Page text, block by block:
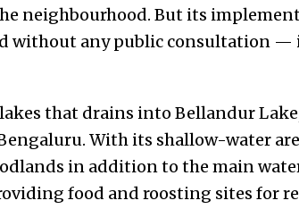
neighbourhood. But its
without any public consultation —
that drains into Bellandur
With its shallow-water
in addition to the main
food and roosting sites for